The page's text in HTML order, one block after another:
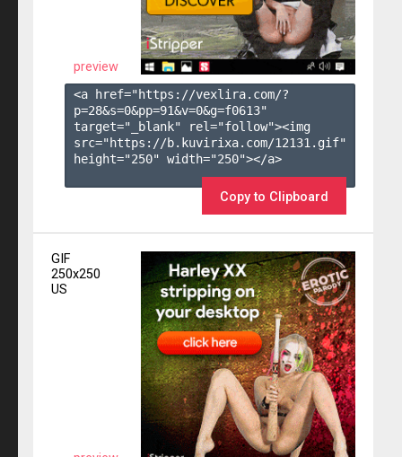
preview
<a href="https://vexlira.com/?
p=28&s=0&pp=91&v=0&g=f0613"
target="_blank" rel="follow"><img
src="https://b.kuvirixa.com/12131.gif"
height="250" width="250"></a>
Copy to Clipboard
GIF
250x250
US